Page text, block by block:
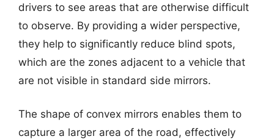
drivers to see areas that are otherwise difficult
to observe. By providing a wider perspective,
they help to significantly reduce blind spots,
which are the zones adjacent to a vehicle that
are not visible in standard side mirrors.
The shape of convex mirrors enables them to
capture a larger area of the road, effectively